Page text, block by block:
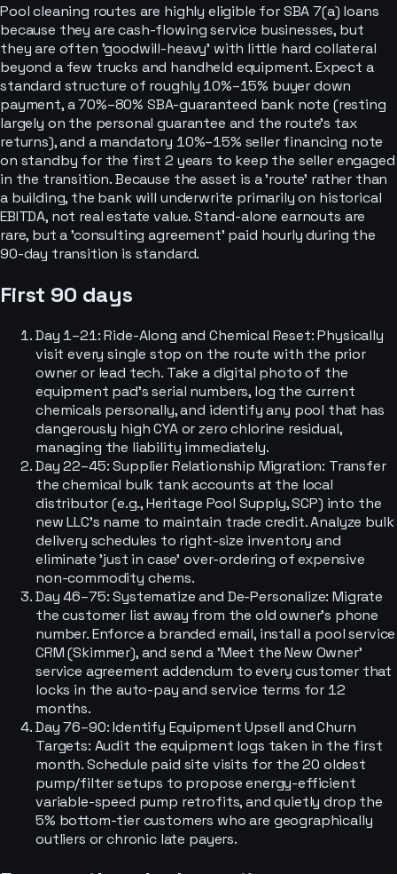
Pool cleaning routes are highly eligible for SBA 7(a) loans
because they are cash-flowing service businesses, but
they are often 'goodwill-heavy' with little hard collateral
beyond a few trucks and handheld equipment. Expect a
standard structure of roughly 10%–15% buyer down
payment, a 70%–80% SBA-guaranteed bank note (resting
largely on the personal guarantee and the route's tax
returns), and a mandatory 10%–15% seller financing note
on standby for the first 2 years to keep the seller engaged
in the transition. Because the asset is a 'route' rather than
a building, the bank will underwrite primarily on historical
EBITDA, not real estate value. Stand-alone earnouts are
rare, but a 'consulting agreement' paid hourly during the
90-day transition is standard.
First 90 days
Day 1–21: Ride-Along and Chemical Reset: Physically
visit every single stop on the route with the prior
owner or lead tech. Take a digital photo of the
equipment pad's serial numbers, log the current
chemicals personally, and identify any pool that has
dangerously high CYA or zero chlorine residual,
managing the liability immediately.
Day 22–45: Supplier Relationship Migration: Transfer
the chemical bulk tank accounts at the local
distributor (e.g., Heritage Pool Supply, SCP) into the
new LLC's name to maintain trade credit. Analyze bulk
delivery schedules to right-size inventory and
eliminate 'just in case' over-ordering of expensive
non-commodity chems.
Day 46–75: Systematize and De-Personalize: Migrate
the customer list away from the old owner's phone
number. Enforce a branded email, install a pool service
CRM (Skimmer), and send a 'Meet the New Owner'
service agreement addendum to every customer that
locks in the auto-pay and service terms for 12
months.
Day 76–90: Identify Equipment Upsell and Churn
Targets: Audit the equipment logs taken in the first
month. Schedule paid site visits for the 20 oldest
pump/filter setups to propose energy-efficient
variable-speed pump retrofits, and quietly drop the
5% bottom-tier customers who are geographically
outliers or chronic late payers.